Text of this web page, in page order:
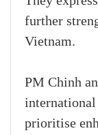
further
Vietnam.
PM Chinh
international
prioritise